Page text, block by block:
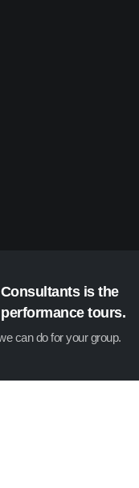
is the
tours.
can do for your group.